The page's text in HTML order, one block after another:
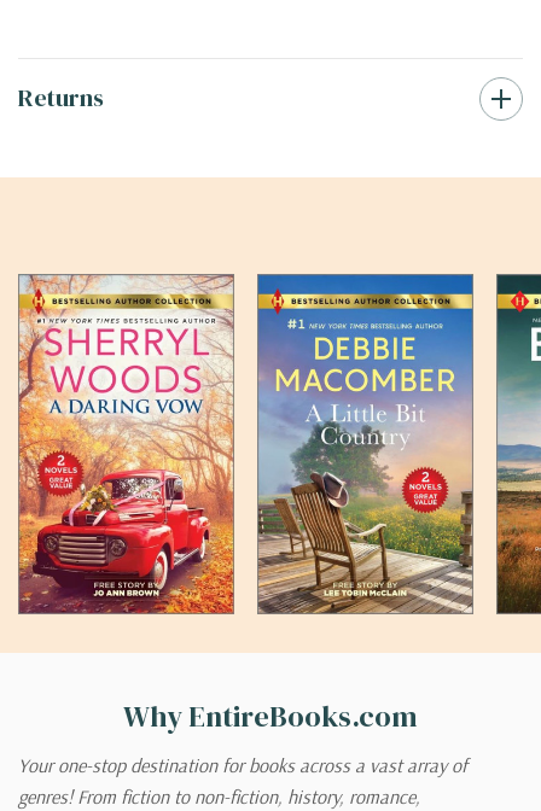
Returns
Why EntireBooks.com
Your one-stop destination for books across a vast array of
genres! From fiction to non-fiction, history, romance,